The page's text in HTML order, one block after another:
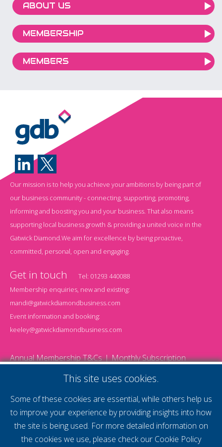
ABOUT US
MEMBERSHIP
MEMBERS
Our mission is to help you achieve your ambitions by being part of
our business community - connecting, supporting, promoting,
informing and boosting you and your business. That also means
supporting local business growth & providing a united voice in the
Gatwick Diamond.We aim for excellence by being proactive,
committed, personal, open and engaging.
Get in touch Tel: 01293 440088
Membership enquiries, new and existing:
mandi@gatwickdiamondbusiness.com
Event information and booking:
keeley@gatwickdiamondbusiness.com
Annual Membership T&Cs
Monthly Subscription
Website T&Cs Cookie Policy
© 2026 Gatwick Diamond Business - All rights reserved
gdb Team photographs by Ally Whitlock Photography
This site uses cookies.
Some of these cookies are essential, while others help us
to improve your experience by providing insights into how
the site is being used. For more detailed information on
the cookies we use, please check our Cookie Policy